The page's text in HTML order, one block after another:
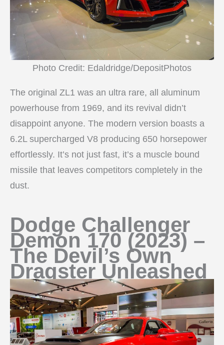
Photo Credit: Edaldridge/DepositPhotos
The original ZL1 was an ultra rare, all aluminum
powerhouse from 1969, and its revival didn’t
disappoint anyone. The modern version boasts a
6.2L supercharged V8 producing 650 horsepower
effortlessly. It’s not just fast, it’s a muscle bound
missile that leaves competitors completely in the
dust.
Dodge Challenger
Demon 170 (2023) –
The Devil’s Own
Dragster Unleashed